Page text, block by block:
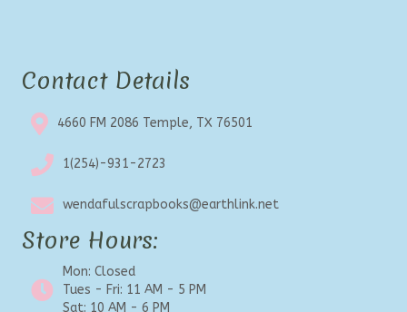
Contact Details
4660 FM 2086 Temple, TX 76501
1(254)-931-2723
wendafulscrapbooks@earthlink.net
Store Hours:
Mon: Closed
Tues - Fri: 11 AM - 5 PM
Sat: 10 AM - 6 PM